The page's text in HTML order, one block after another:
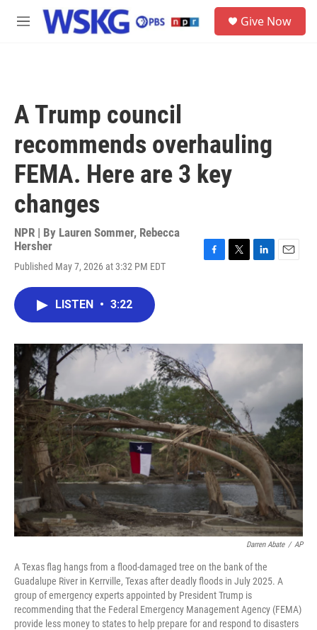
Skip to main content
M
Give Now
A Trump council
recommends overhauling
FEMA. Here are 3 key
changes
NPR | By Lauren Sommer, Rebecca
Hersher
Published May 7, 2026 at 3:32 PM EDT
o
r
I
LISTEN • 3:22
Darren Abate / AP
A Texas flag hangs from a flood-damaged tree on the bank of the
Guadalupe River in Kerrville, Texas after deadly floods in July 2025. A
group of emergency experts appointed by President Trump is
recommending that the Federal Emergency Management Agency (FEMA)
provide less money to states to help prepare for and respond to disasters